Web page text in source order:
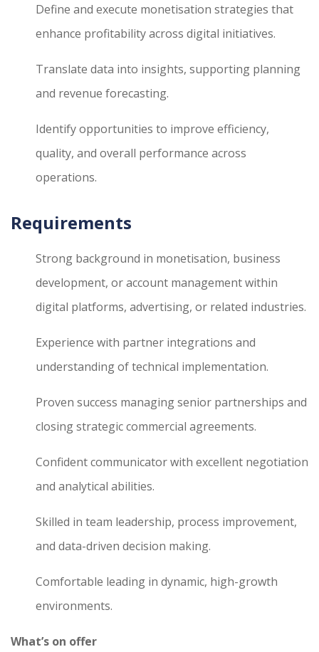
Define and execute monetisation strategies that
enhance profitability across digital initiatives.
Translate data into insights, supporting planning
and revenue forecasting.
Identify opportunities to improve efficiency,
quality, and overall performance across
operations.
Requirements
Strong background in monetisation, business
development, or account management within
digital platforms, advertising, or related industries.
Experience with partner integrations and
understanding of technical implementation.
Proven success managing senior partnerships and
closing strategic commercial agreements.
Confident communicator with excellent negotiation
and analytical abilities.
Skilled in team leadership, process improvement,
and data-driven decision making.
Comfortable leading in dynamic, high-growth
environments.
What’s on offer